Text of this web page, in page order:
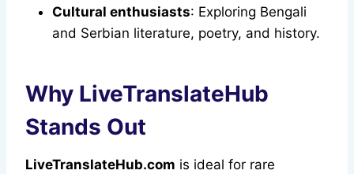
Cultural enthusiasts: Exploring Bengali
and Serbian literature, poetry, and history.
Why LiveTranslateHub
Stands Out
LiveTranslateHub.com is ideal for rare